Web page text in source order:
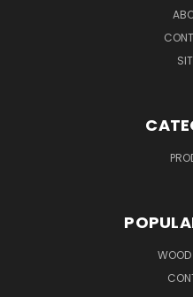
WOOD